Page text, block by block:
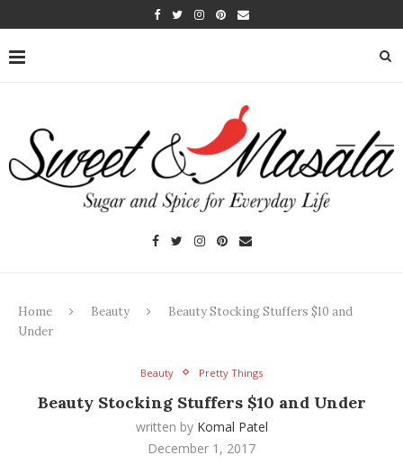
Home Beauty
Beauty Stocking Stuffers $10 and
Under
Beauty Pretty Things
Beauty Stocking Stuffers $10 and Under
written by Komal Patel
December 1, 2017